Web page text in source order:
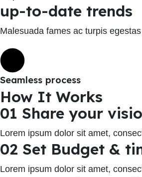
up-to-date trends
Malesuada fames ac turpis
Seamless process
How It Works
01 Share your
Lorem ipsum dolor sit amet,
02 Set Budget &
Lorem ipsum dolor sit amet,